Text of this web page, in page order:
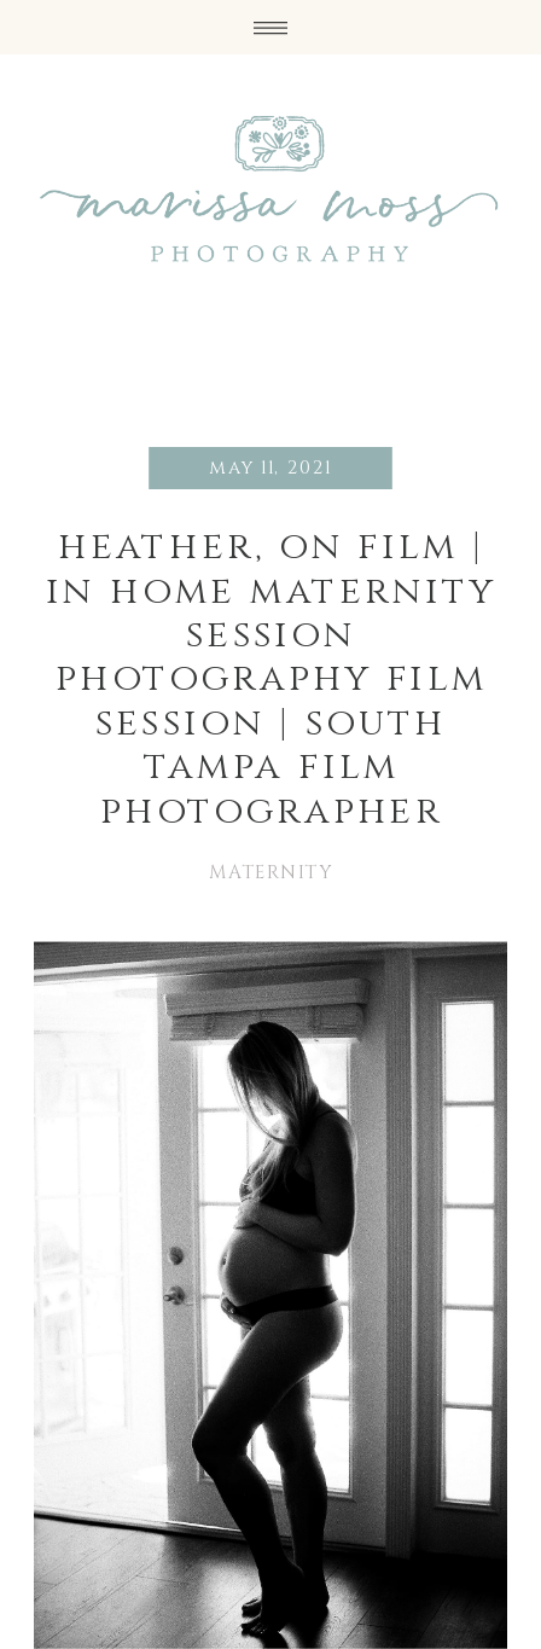
may 11, 2021
heather, on film |
in home maternity
session
photography film
session | south
tampa film
photographer
MATERNITY